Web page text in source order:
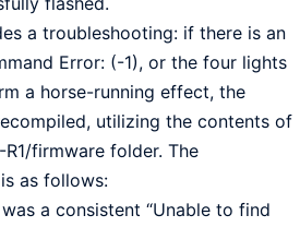
a troubleshooting: if there is an
Error: (-1), or the four lights
a horse-running effect, the
utilizing the contents of
firmware folder. The
as follows:
a consistent “Unable to find